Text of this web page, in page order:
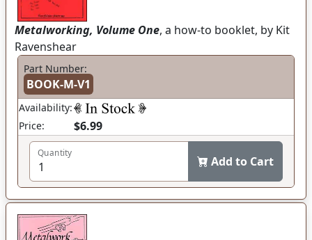
Metalworking, Volume One, a how-to booklet, by Kit
Ravenshear
Part Number:
BOOK-M-V1
Availability:
Price:
$6.99
Quantity
Add to Cart